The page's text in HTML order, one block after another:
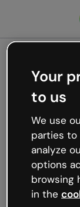
Oops,
We’re not
like that and
Try
try your luck
Your
to us
We use
parties to
analyze
options
browsing
in the